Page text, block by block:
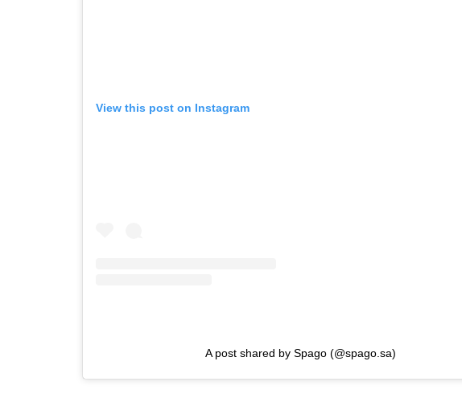
View this post on Instagram
A post shared by Spago (@spago.sa)